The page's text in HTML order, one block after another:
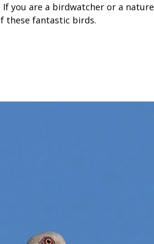
you are a birdwatcher or a nature
these fantastic birds.